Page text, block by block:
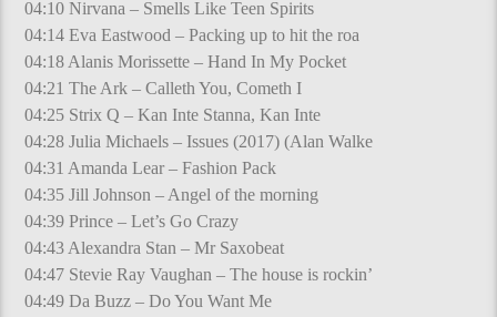
04:10 Nirvana – Smells Like Teen Spirits
04:14 Eva Eastwood – Packing up to hit the roa
04:18 Alanis Morissette – Hand In My Pocket
04:21 The Ark – Calleth You, Cometh I
04:25 Strix Q – Kan Inte Stanna, Kan Inte
04:28 Julia Michaels – Issues (2017) (Alan Walke
04:31 Amanda Lear – Fashion Pack
04:35 Jill Johnson – Angel of the morning
04:39 Prince – Let’s Go Crazy
04:43 Alexandra Stan – Mr Saxobeat
04:47 Stevie Ray Vaughan – The house is rockin’
04:49 Da Buzz – Do You Want Me